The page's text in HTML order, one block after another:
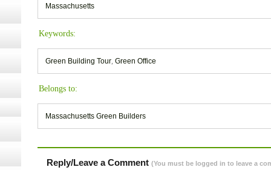
Massachusetts
Keywords:
Green Building Tour, Green Office
Belongs to:
Massachusetts Green Builders
Reply/Leave a Comment (You must be logged in to leave a
the